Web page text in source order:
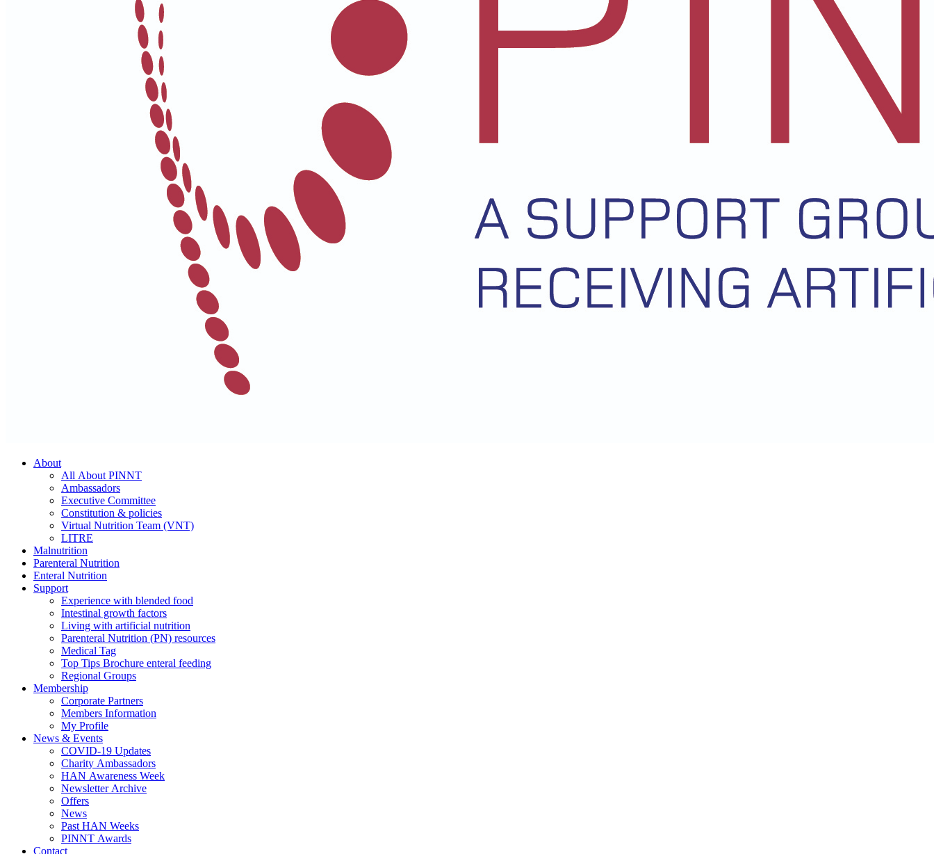
About
All About PINNT
Ambassadors
Executive Committee
Constitution & policies
Virtual Nutrition Team (VNT)
LITRE
Malnutrition
Parenteral Nutrition
Enteral Nutrition
Support
Experience with blended food
Intestinal growth factors
Living with artificial nutrition
Parenteral Nutrition (PN) resources
Medical Tag
Top Tips Brochure enteral feeding
Regional Groups
Membership
Corporate Partners
Members Information
My Profile
News & Events
COVID-19 Updates
Charity Ambassadors
HAN Awareness Week
Newsletter Archive
Offers
News
Past HAN Weeks
PINNT Awards
Contact